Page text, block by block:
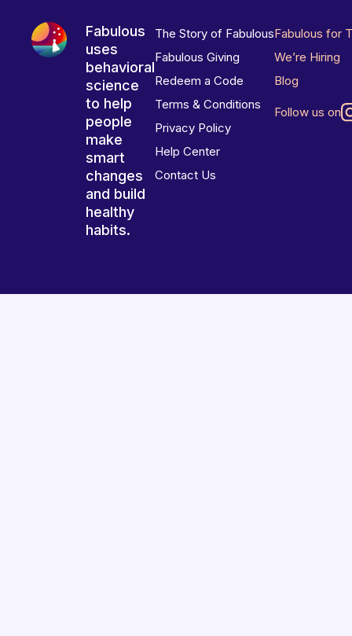
Fabulous
uses
behavioral
science
to help
people
make
smart
changes
and build
healthy
habits.
The Story of Fabulous
Fabulous Giving
Redeem a Code
Terms & Conditions
Privacy Policy
Help Center
Contact Us
Fabulous for
We’re Hiring
Blog
Follow us on